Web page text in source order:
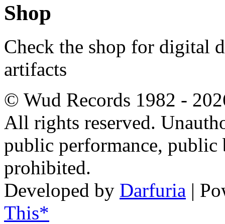
Shop
Check the shop for digital
artifacts
© Wud Records 1982 -
All rights reserved.
public performance, public
prohibited.
Developed by Darfuria |
This*